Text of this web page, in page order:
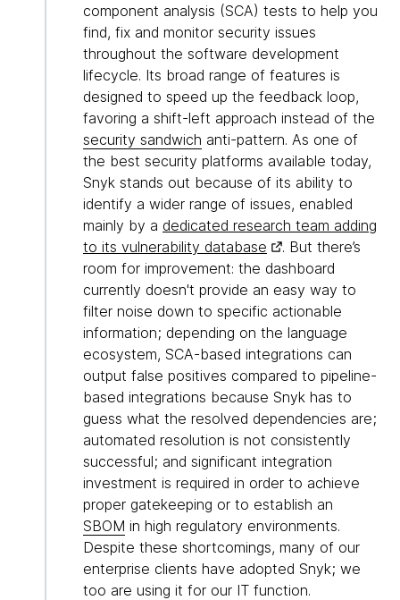
component analysis (SCA) tests to help you
find, fix and monitor security issues
throughout the software development
lifecycle. Its broad range of features is
designed to speed up the feedback loop,
favoring a shift-left approach instead of the
security sandwich anti-pattern. As one of
the best security platforms available today,
Snyk stands out because of its ability to
identify a wider range of issues, enabled
mainly by a dedicated research team adding
to its vulnerability database
. But there’s
room for improvement: the dashboard
currently doesn't provide an easy way to
filter noise down to specific actionable
information; depending on the language
ecosystem, SCA-based integrations can
output false positives compared to pipeline-
based integrations because Snyk has to
guess what the resolved dependencies are;
automated resolution is not consistently
successful; and significant integration
investment is required in order to achieve
proper gatekeeping or to establish an
SBOM in high regulatory environments.
Despite these shortcomings, many of our
enterprise clients have adopted Snyk; we
too are using it for our IT function.